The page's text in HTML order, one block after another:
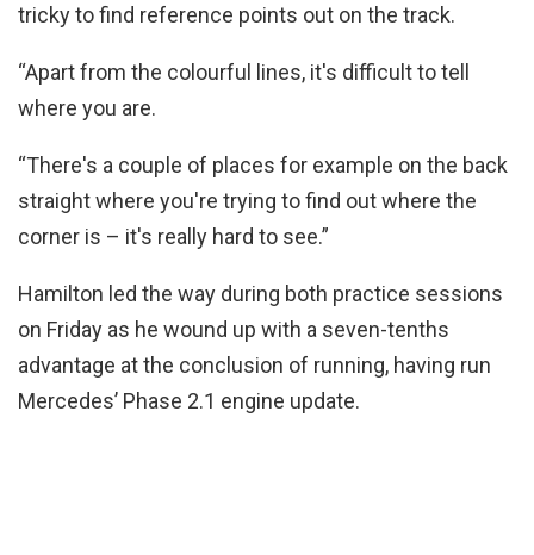
tricky to find reference points out on the track.
“Apart from the colourful lines, it's difficult to tell
where you are.
“There's a couple of places for example on the back
straight where you're trying to find out where the
corner is – it's really hard to see.”
Hamilton led the way during both practice sessions
on Friday as he wound up with a seven-tenths
advantage at the conclusion of running, having run
Mercedes’ Phase 2.1 engine update.